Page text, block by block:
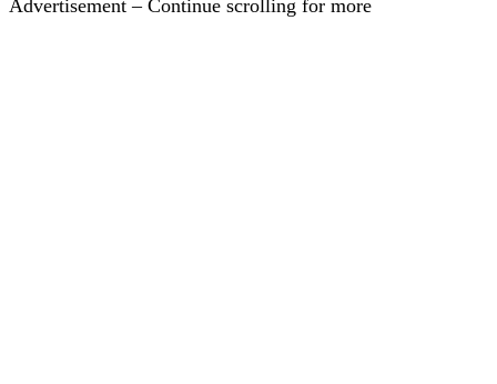
Advertisement – Continue scrolling for more